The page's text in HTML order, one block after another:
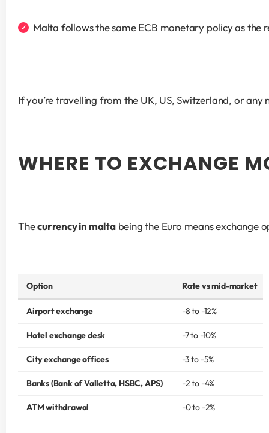
Malta follows the same ECB monetary policy as the
If you’re travelling from the UK, US, Switzerland, or
WHERE TO EXCHANGE
The currency in malta being the Euro means exchange
Option Rate vs mid-market
Airport exchange -8 to -12%
Hotel exchange desk -7 to -10%
City exchange offices -3 to -5%
Banks (Bank of Valletta, HSBC, APS) -2 to -4%
ATM withdrawal -0 to -2%